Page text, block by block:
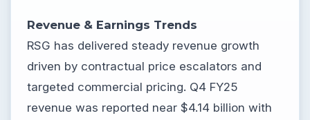
Revenue & Earnings Trends
RSG has delivered steady revenue growth
driven by contractual price escalators and
targeted commercial pricing. Q4 FY25
revenue was reported near $4.14 billion with